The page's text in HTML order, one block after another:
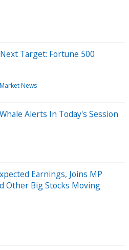
Target: Fortune 500
Market News
Alerts In Today's Session
Earnings, Joins MP
Other Big Stocks Moving